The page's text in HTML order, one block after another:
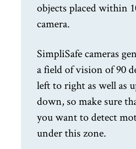
objects placed within
camera.
SimpliSafe cameras
a field of vision of 90
left to right as well as
down, so make sure
you want to detect
under this zone.